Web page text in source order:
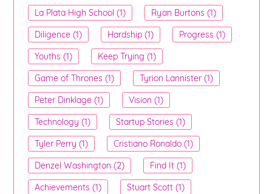
La Plata High School (1)
Ryan Burtons (1)
Diligence (1)
Hardship (1)
Progress (1)
Youths (1)
Keep Trying (1)
Game of Thrones (1)
Tyrion Lannister (1)
Peter Dinklage (1)
Vision (1)
Technology (1)
Startup Stories (1)
Tyler Perry (1)
Cristiano Ronaldo (1)
Denzel Washington (2)
Find It (1)
Achievements (1)
Stuart Scott (1)